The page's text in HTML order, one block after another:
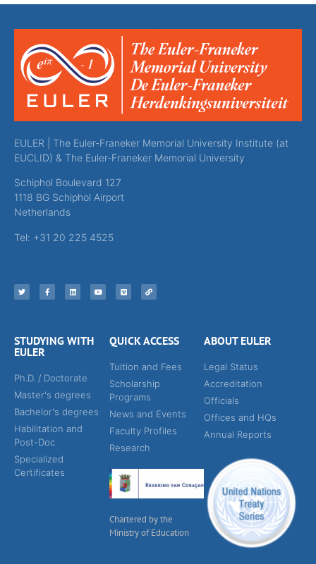
EULER | The Euler-Franeker Memorial University Institute (at
EUCLID) & The Euler-Franeker Memorial University
Schiphol Boulevard 127
1118 BG Schiphol Airport
Netherlands
Tel: +31 20 225 4525
STUDYING WITH
EULER
Ph.D. / Doctorate
Master's degrees
Bachelor's degrees
Habilitation and
Post-Doc
Specialized
Certificates
QUICK ACCESS
Tuition and Fees
Scholarship
Programs
News and Events
Faculty Profiles
Research
Chartered by the
Ministry of Education
ABOUT EULER
Legal Status
Accreditation
Officials
Offices and HQs
Annual Reports